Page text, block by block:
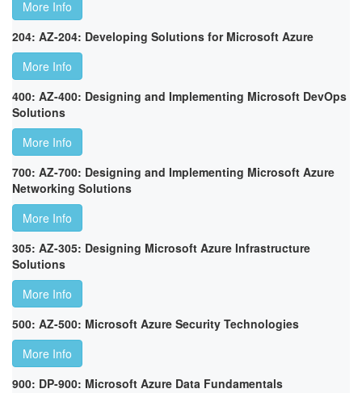
More Info
204: AZ-204: Developing Solutions for Microsoft Azure
More Info
400: AZ-400: Designing and Implementing Microsoft DevOps
Solutions
More Info
700: AZ-700: Designing and Implementing Microsoft Azure
Networking Solutions
More Info
305: AZ-305: Designing Microsoft Azure Infrastructure
Solutions
More Info
500: AZ-500: Microsoft Azure Security Technologies
More Info
900: DP-900: Microsoft Azure Data Fundamentals